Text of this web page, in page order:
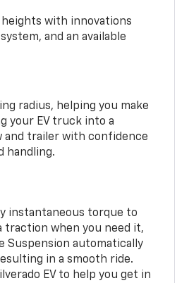
with innovations
and an available
radius, helping you make
your EV truck into a
and trailer with confidence
handling.
instantaneous torque to
traction when you need it,
Suspension automatically
in a smooth ride.
EV to help you get in